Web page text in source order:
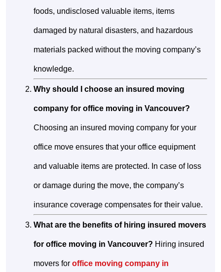
foods, undisclosed valuable items, items
damaged by natural disasters, and hazardous
materials packed without the moving company’s
knowledge.
Why should I choose an insured moving
company for office moving in Vancouver?
Choosing an insured moving company for your
office move ensures that your office equipment
and valuable items are protected. In case of loss
or damage during the move, the company’s
insurance coverage compensates for their value.
What are the benefits of hiring insured movers
for office moving in Vancouver? Hiring insured
movers for office moving company in